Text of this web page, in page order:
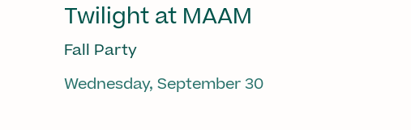
Twilight at MAAM
Fall Party
Wednesday, September 30